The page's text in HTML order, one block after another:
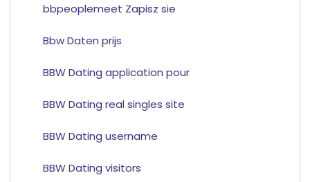
bbpeoplemeet Zapisz sie
Bbw Daten prijs
BBW Dating application pour
BBW Dating real singles site
BBW Dating username
BBW Dating visitors